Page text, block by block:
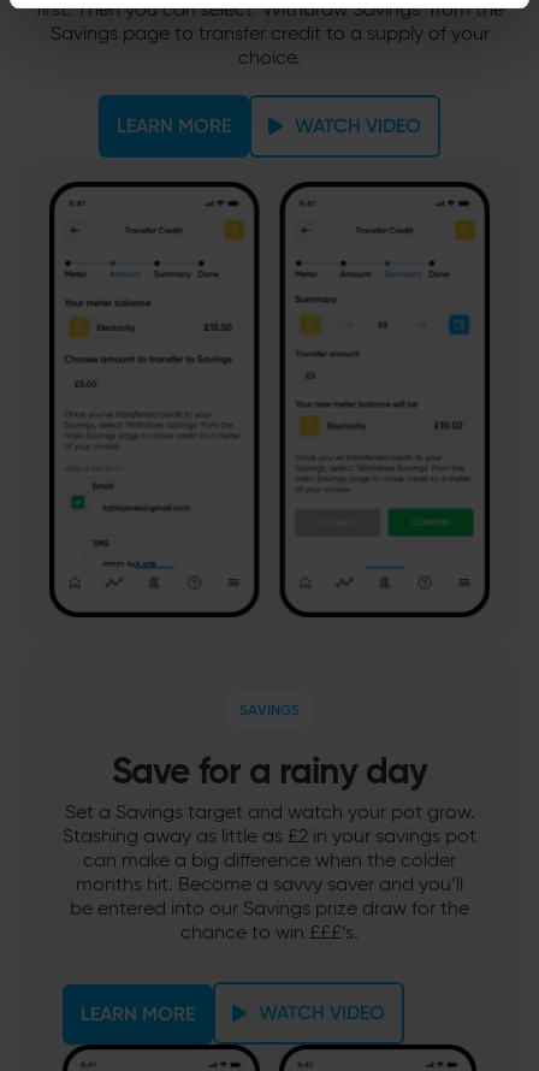
first. Then you can select ‘Withdraw Savings’ from the
Savings page to transfer credit to a supply of your
choice.
LEARN MORE WATCH VIDEO
SAVINGS
Save for a rainy day
Set a Savings target and watch your pot grow.
Stashing away as little as £2 in your savings pot
can make a big difference when the colder
months hit. Become a savvy saver and you’ll
be entered into our Savings prize draw for the
chance to win £££’s.
LEARN MORE WATCH VIDEO